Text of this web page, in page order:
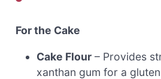
For the Cake
Cake Flour – Provides
xanthan gum for a